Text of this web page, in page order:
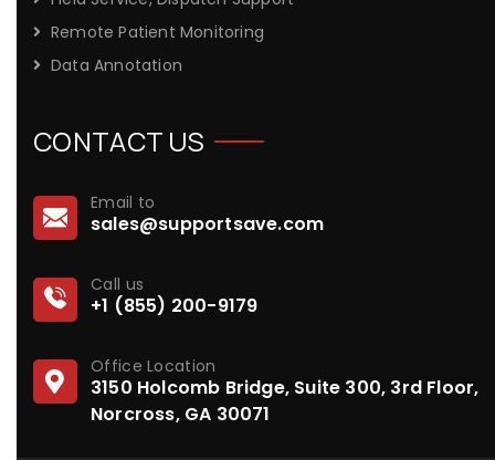
Remote Patient Monitoring
Data Annotation
CONTACT US
Email to
sales@supportsave.com
Call us
+1 (855) 200-9179
Office Location
3150 Holcomb Bridge, Suite 300, 3rd Floor,
Norcross, GA 30071